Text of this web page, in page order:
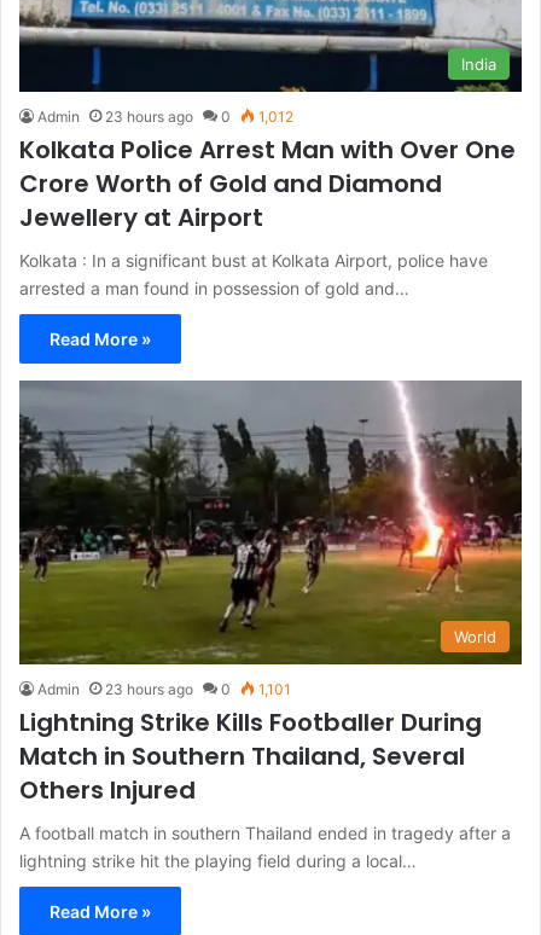
India
Admin 23 hours ago 0 1,012
Kolkata Police Arrest Man with Over One
Crore Worth of Gold and Diamond
Jewellery at Airport
Kolkata : In a significant bust at Kolkata Airport, police have
arrested a man found in possession of gold and…
Read More »
World
Admin 23 hours ago 0 1,101
Lightning Strike Kills Footballer During
Match in Southern Thailand, Several
Others Injured
A football match in southern Thailand ended in tragedy after a
lightning strike hit the playing field during a local…
Read More »